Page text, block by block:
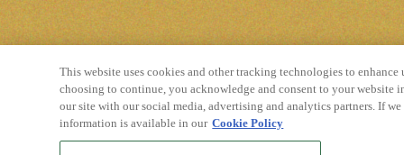
This website uses cookies and other tracking technologies to
choosing to continue, you acknowledge and consent to your website
our site with our social media, advertising and analytics partners. If
information is available in our Cookie Policy